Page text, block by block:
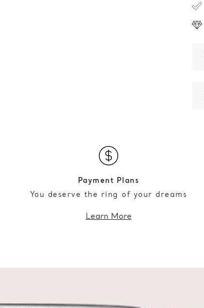
Payment Plans
You deserve the ring of your dreams
Learn More